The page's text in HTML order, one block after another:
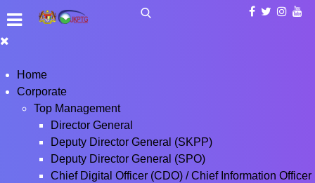
Home
Corporate
Top Management
Director General
Deputy Director General (SKPP)
Deputy Director General (SPO)
Chief Digital Officer (CDO) / Chief Information Officer